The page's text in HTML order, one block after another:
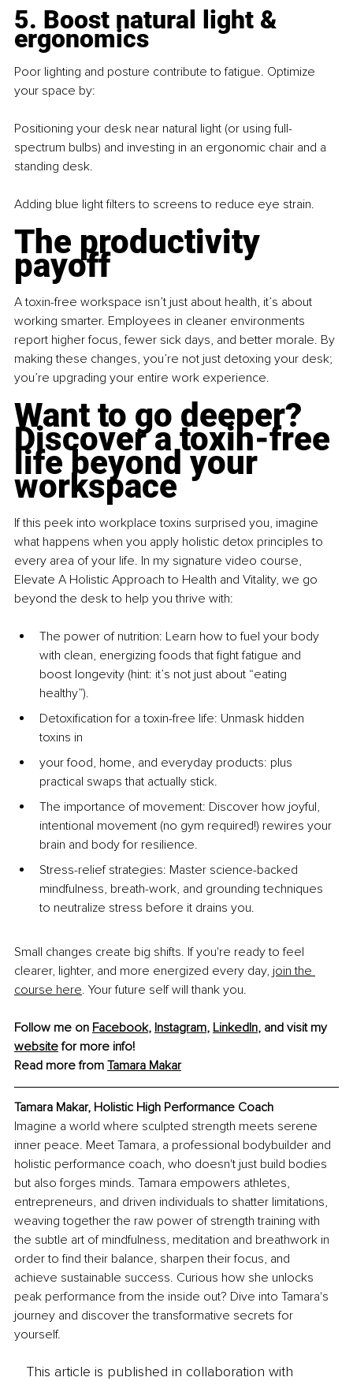
5. Boost natural light &
ergonomics
Poor lighting and posture contribute to fatigue. Optimize
your space by:
Positioning your desk near natural light (or using full-
spectrum bulbs) and investing in an ergonomic chair and a
standing desk.
Adding blue light filters to screens to reduce eye strain.
The productivity
payoff
A toxin-free workspace isn’t just about health, it’s about
working smarter. Employees in cleaner environments
report higher focus, fewer sick days, and better morale. By
making these changes, you’re not just detoxing your desk;
you’re upgrading your entire work experience.
Want to go deeper?
Discover a toxin-free
life beyond your
workspace
If this peek into workplace toxins surprised you, imagine
what happens when you apply holistic detox principles to
every area of your life. In my signature video course,
Elevate A Holistic Approach to Health and Vitality, we go
beyond the desk to help you thrive with:
The power of nutrition: Learn how to fuel your body
with clean, energizing foods that fight fatigue and
boost longevity (hint: it’s not just about “eating
healthy”).
Detoxification for a toxin-free life: Unmask hidden
toxins in
your food, home, and everyday products: plus
practical swaps that actually stick.
The importance of movement: Discover how joyful,
intentional movement (no gym required!) rewires your
brain and body for resilience.
Stress-relief strategies: Master science-backed
mindfulness, breath-work, and grounding techniques
to neutralize stress before it drains you.
Small changes create big shifts. If you're ready to feel
clearer, lighter, and more energized every day, join the
course here. Your future self will thank you.
Follow me on Facebook, Instagram, LinkedIn, and visit my
website for more info!
Read more from Tamara Makar
Tamara Makar, Holistic High Performance Coach
Imagine a world where sculpted strength meets serene
inner peace. Meet Tamara, a professional bodybuilder and
holistic performance coach, who doesn't just build bodies
but also forges minds. Tamara empowers athletes,
entrepreneurs, and driven individuals to shatter limitations,
weaving together the raw power of strength training with
the subtle art of mindfulness, meditation and breathwork in
order to find their balance, sharpen their focus, and
achieve sustainable success. Curious how she unlocks
peak performance from the inside out? Dive into Tamara's
journey and discover the transformative secrets for
yourself.
This article is published in collaboration with